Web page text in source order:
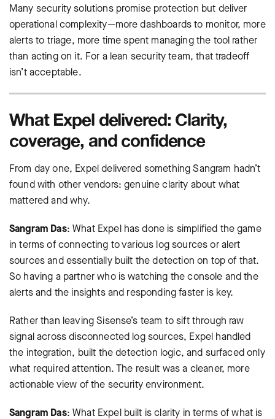
Many security solutions promise protection but deliver
operational complexity—more dashboards to monitor, more
alerts to triage, more time spent managing the tool rather
than acting on it. For a lean security team, that tradeoff
isn’t acceptable.
What Expel delivered: Clarity,
coverage, and confidence
From day one, Expel delivered something Sangram hadn’t
found with other vendors: genuine clarity about what
mattered and why.
Sangram Das: What Expel has done is simplified the game
in terms of connecting to various log sources or alert
sources and essentially built the detection on top of that.
So having a partner who is watching the console and the
alerts and the insights and responding faster is key.
Rather than leaving Sisense’s team to sift through raw
signal across disconnected log sources, Expel handled
the integration, built the detection logic, and surfaced only
what required attention. The result was a cleaner, more
actionable view of the security environment.
Sangram Das: What Expel built is clarity in terms of what is